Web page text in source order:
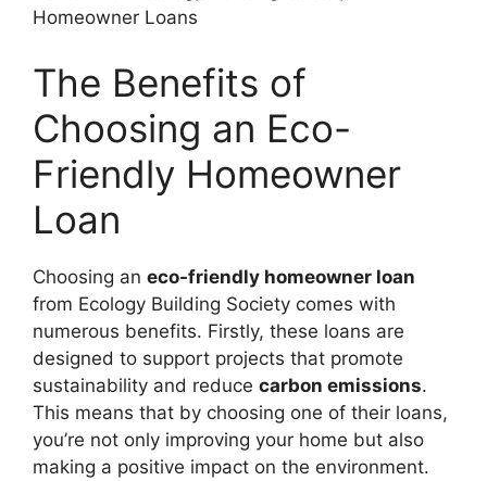
The Benefits of
Choosing an Eco-
Friendly Homeowner
Loan
Choosing an eco-friendly homeowner loan
from Ecology Building Society comes with
numerous benefits. Firstly, these loans are
designed to support projects that promote
sustainability and reduce carbon emissions.
This means that by choosing one of their loans,
you’re not only improving your home but also
making a positive impact on the environment.